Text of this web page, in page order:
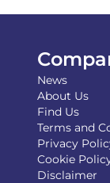
News
About Us
Find Us
Terms and
Privacy
Cookie
Disclaimer